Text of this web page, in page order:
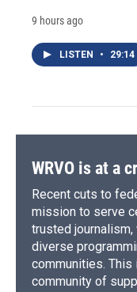
9 hours ago
LISTEN • 29:14
WRVO is at a
Recent cuts to
mission to serve
trusted journalism,
diverse
communities. This
community of